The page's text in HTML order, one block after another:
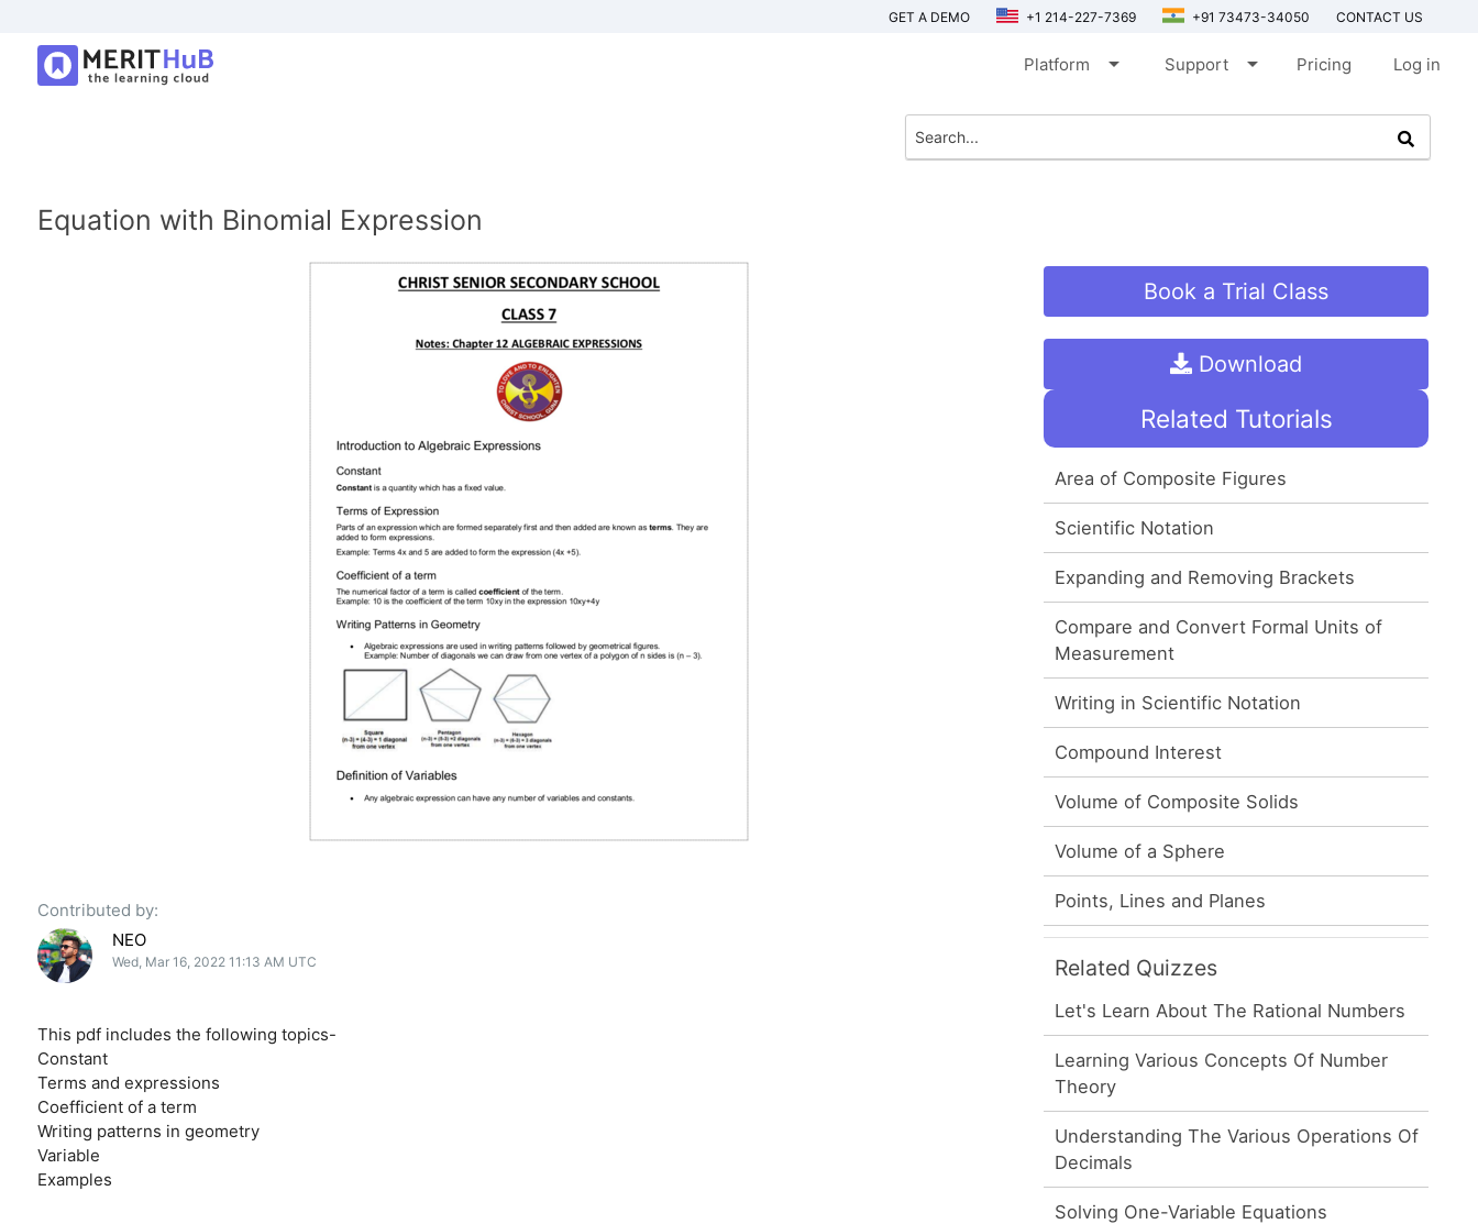
GET A DEMO +1 214-227-7369 +91 73473-34050 CONTACT US
Platform arrow_drop_down Support arrow_drop_down Pricing Log in
Equation with Binomial Expression
Contributed by:
NEO
Wed, Mar 16, 2022 11:13 AM UTC
This pdf includes the following topics-
Constant
Terms and expressions
Coefficient of a term
Writing patterns in geometry
Variable
Examples
Book a Trial Class
Download
Related Tutorials
Area of Composite Figures
Scientific Notation
Expanding and Removing Brackets
Compare and Convert Formal Units of
Measurement
Writing in Scientific Notation
Compound Interest
Volume of Composite Solids
Volume of a Sphere
Points, Lines and Planes
Related Quizzes
Let's Learn About The Rational Numbers
Learning Various Concepts Of Number
Theory
Understanding The Various Operations Of
Decimals
Solving One-Variable Equations